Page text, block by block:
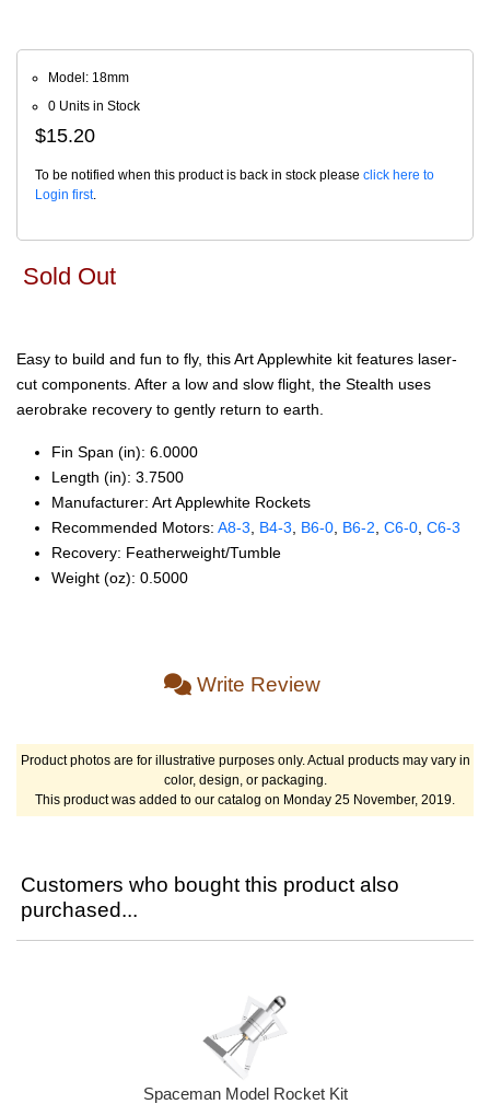
Model: 18mm
0 Units in Stock
$15.20
To be notified when this product is back in stock please click here to
Login first.
Sold Out
Easy to build and fun to fly, this Art Applewhite kit features laser-
cut components. After a low and slow flight, the Stealth uses
aerobrake recovery to gently return to earth.
Fin Span (in): 6.0000
Length (in): 3.7500
Manufacturer: Art Applewhite Rockets
Recommended Motors: A8‑3 B4‑3 B6‑0 B6‑2 C6‑0 C6‑3
Recovery: Featherweight/Tumble
Weight (oz): 0.5000
Write Review
Product photos are for illustrative purposes only. Actual products may vary in
color, design, or packaging.
This product was added to our catalog on Monday 25 November, 2019.
Customers who bought this product also
purchased...
Spaceman Model Rocket Kit